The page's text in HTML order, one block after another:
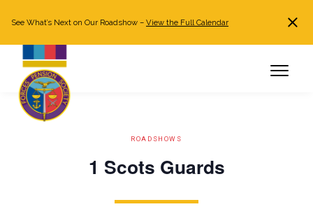
Log in
See What’s Next on Our Roadshow – View the Full Calendar
ROADSHOWS
1 Scots Guards